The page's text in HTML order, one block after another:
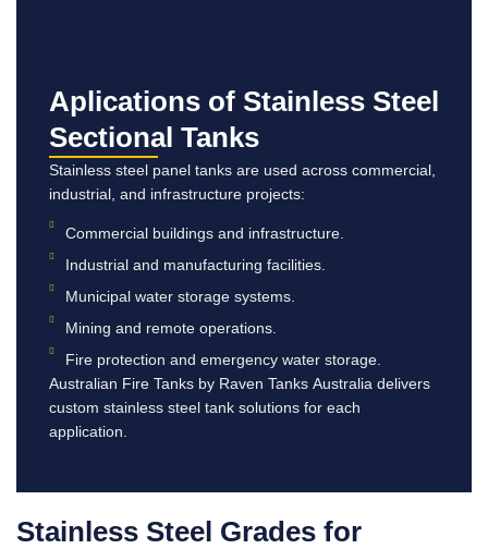
Aplications of Stainless Steel
Sectional Tanks
Stainless steel panel tanks are used across commercial,
industrial, and infrastructure projects:
Commercial buildings and infrastructure.
Industrial and manufacturing facilities.
Municipal water storage systems.
Mining and remote operations.
Fire protection and emergency water storage.
Australian Fire Tanks by Raven Tanks Australia delivers
custom stainless steel tank solutions for each
application.
Stainless Steel Grades for